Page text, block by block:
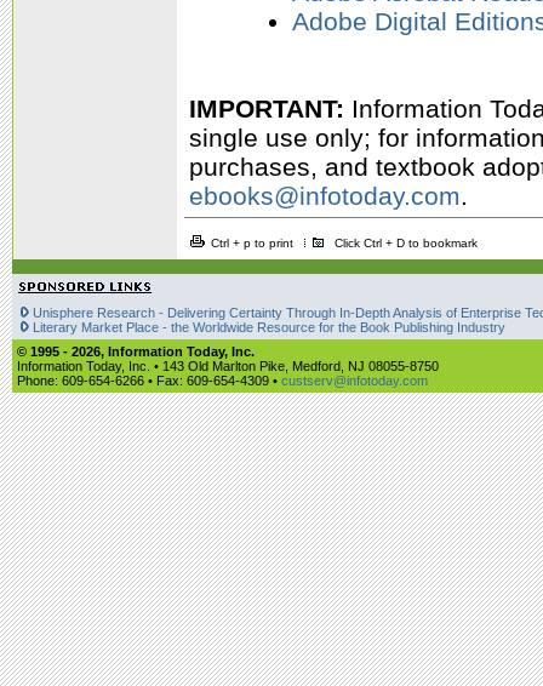
Adobe Digital
IMPORTANT: Information
single use only; for
purchases, and textbook
ebooks@infotoday.com
Ctrl + p to print Click Ctrl + D to bookmark
Unisphere Research - Delivering Certainty Through In-Depth Analysis of Enterprise
Literary Market Place - the Worldwide Resource for the Book Publishing Industry
© 1995 - 2026, Information Today, Inc.
Information Today, Inc. • 143 Old Marlton Pike, Medford, NJ 08055-8750
Phone: 609-654-6266 • Fax: 609-654-4309 • custserv@infotoday.com